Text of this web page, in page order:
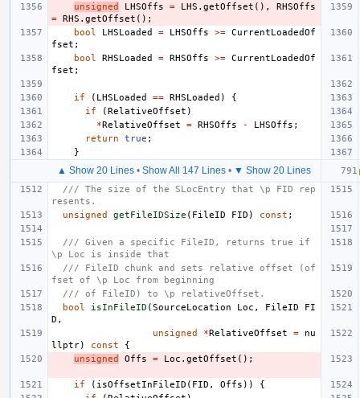
unsigned
LHSOffs = LHS . getOffset (),
RHSOffs
= RHS . getOffset ();
bool
LHSLoaded = LHSOffs >= CurrentLoadedOf
fset ;
bool
RHSLoaded = RHSOffs >= CurrentLoadedOf
fset ;
if ( LHSLoaded == RHSLoaded )
{
if
(RelativeOffset )
*RelativeOffset = RHSOffs - LHSOffs ;
return
true ;
}
▲ Show 20 Lines • Show All 147 Lines • ▼ Show 20 Lines
/// The size of the SLocEntry that \p FID rep
resents.
unsigned
getFileIDSize ( FileID FID ) const ;
/// Given a specific FileID, returns true if
\p Loc is inside that
/// FileID chunk and sets relative offset (of
fset of \p Loc from beginning
/// of FileID) to \p relativeOffset.
bool
isInFileID (SourceLocation Loc , FileID
FI
D ,
unsigned
*RelativeOffset =
nu
llptr) const
{
unsigned
Offs = Loc . getOffset ();
if ( isOffsetInFileID ( FID , Offs ))
{